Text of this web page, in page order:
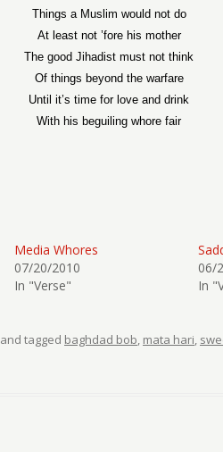
Things a Muslim would not do
At least not ’fore his mother
The good Jihadist must not think
Of things beyond the warfare
Until it’s time for love and drink
With his beguiling whore fair
Media Whores
07/20/2010
In "Verse"
06/
In
and tagged baghdad bob, mata hari,